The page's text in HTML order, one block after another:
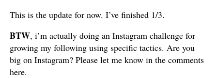
This is the update for now. I’ve finished 1/3.
BTW, i’m actually doing an Instagram challenge for
growing my following using specific tactics. Are you
big on Instagram? Please let me know in the comments
here.